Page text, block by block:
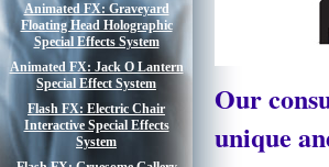
Animated FX: Graveyard
Floating Head Holographic
Special Effects System
Animated FX: Jack O Lantern
Special Effect System
Flash FX: Electric Chair
Interactive Special Effects
System
Our
unique